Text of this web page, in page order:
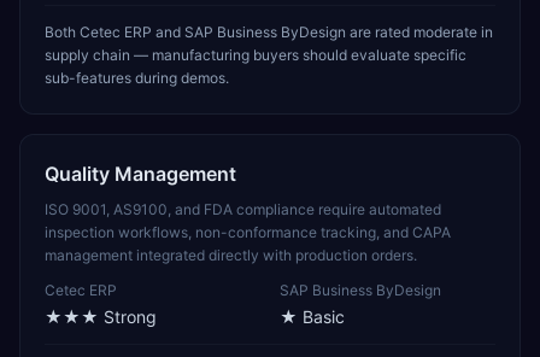
Both Cetec ERP and SAP Business ByDesign are rated moderate in
supply chain — manufacturing buyers should evaluate specific
sub-features during demos.
Quality Management
ISO 9001, AS9100, and FDA compliance require automated
inspection workflows, non-conformance tracking, and CAPA
management integrated directly with production orders.
Cetec ERP
★★★ Strong
SAP Business ByDesign
★ Basic